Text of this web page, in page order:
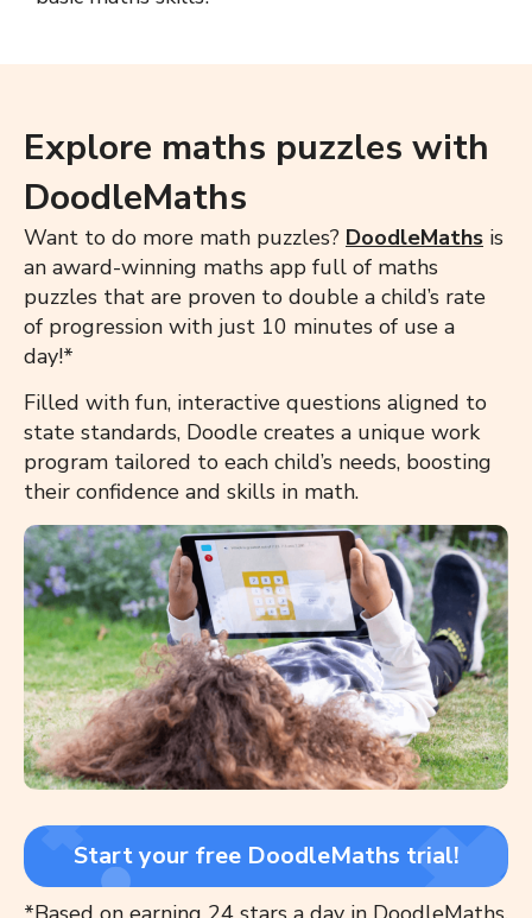
Explore maths puzzles with
DoodleMaths
Want to do more math puzzles? DoodleMaths is
an award-winning maths app full of maths
puzzles that are proven to double a child’s rate
of progression with just 10 minutes of use a
day!*
Filled with fun, interactive questions aligned to
state standards, Doodle creates a unique work
program tailored to each child’s needs, boosting
their confidence and skills in math.
Start your free DoodleMaths trial!